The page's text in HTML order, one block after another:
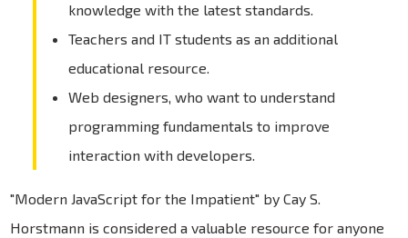
knowledge with the latest standards.
Teachers and IT students as an additional
educational resource.
Web designers, who want to understand
programming fundamentals to improve
interaction with developers.
"Modern JavaScript for the Impatient" by Cay S.
Horstmann is considered a valuable resource for anyone